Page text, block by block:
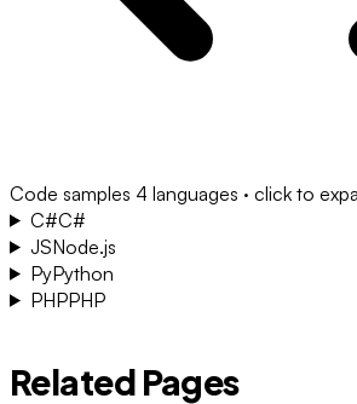
Code samples 4 languages · click to
C#C#
JSNode.js
PyPython
PHPPHP
Related Pages